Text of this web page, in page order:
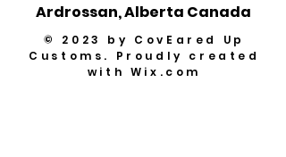
Ardrossan, Alberta Canada
© 2023 by CovEared Up
Customs. Proudly created
with Wix.com